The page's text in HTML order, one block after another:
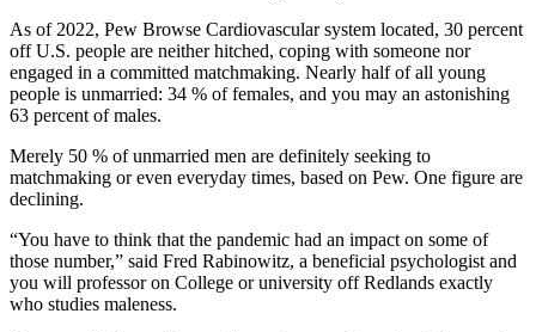
As of 2022, Pew Browse Cardiovascular system located, 30 percent
off U.S. people are neither hitched, coping with someone nor
engaged in a committed matchmaking. Nearly half of all young
people is unmarried: 34 % of females, and you may an astonishing
63 percent of males.
Merely 50 % of unmarried men are definitely seeking to
matchmaking or even everyday times, based on Pew. One figure are
declining.
“You have to think that the pandemic had an impact on some of
those number,” said Fred Rabinowitz, a beneficial psychologist and
you will professor on College or university off Redlands exactly
who studies maleness.